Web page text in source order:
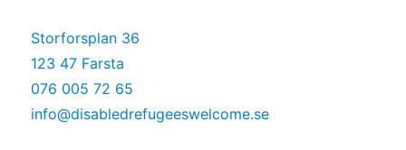
Storforsplan 36
123 47 Farsta
076 005 72 65
info@disabledrefugeeswelcome.se